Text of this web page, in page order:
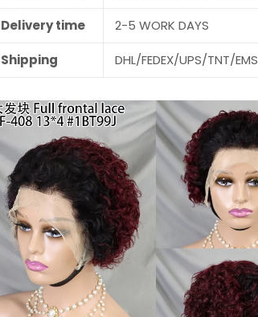
Delivery time 2-5 WORK DAYS
Shipping DHL/FEDEX/UPS/TNT/EMS